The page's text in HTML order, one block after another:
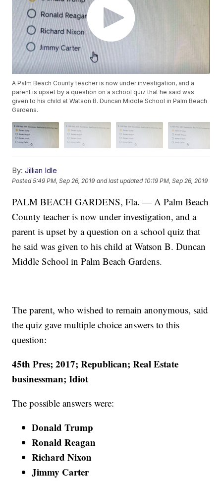
A Palm Beach County teacher is now under investigation, and a
parent is upset by a question on a school quiz that he said was
given to his child at Watson B. Duncan Middle School in Palm Beach
Gardens.
By: Jillian Idle
Posted5:49 PM, Sep 26, 2019 and last updated 10:19 PM, Sep 26, 2019
PALM BEACH GARDENS, Fla. — A Palm Beach
County teacher is now under investigation, and a
parent is upset by a question on a school quiz that
he said was given to his child at Watson B. Duncan
Middle School in Palm Beach Gardens.
The parent, who wished to remain anonymous, said
the quiz gave multiple choice answers to this
question:
45th Pres; 2017; Republican; Real Estate
businessman; Idiot
The possible answers were:
Donald Trump
Ronald Reagan
Richard Nixon
Jimmy Carter